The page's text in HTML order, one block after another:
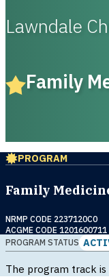
Lawndale
Family
PROGRAM
Family
NRMP CODE 2237120C0
ACGME CODE 1201600711
PROGRAM STATUS
The program track